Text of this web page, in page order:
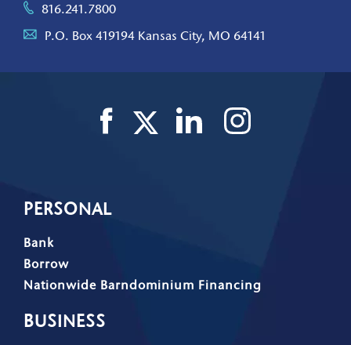
816.241.7800
P.O. Box 419194 Kansas City, MO 64141
PERSONAL
Bank
Borrow
Nationwide Barndominium Financing
BUSINESS